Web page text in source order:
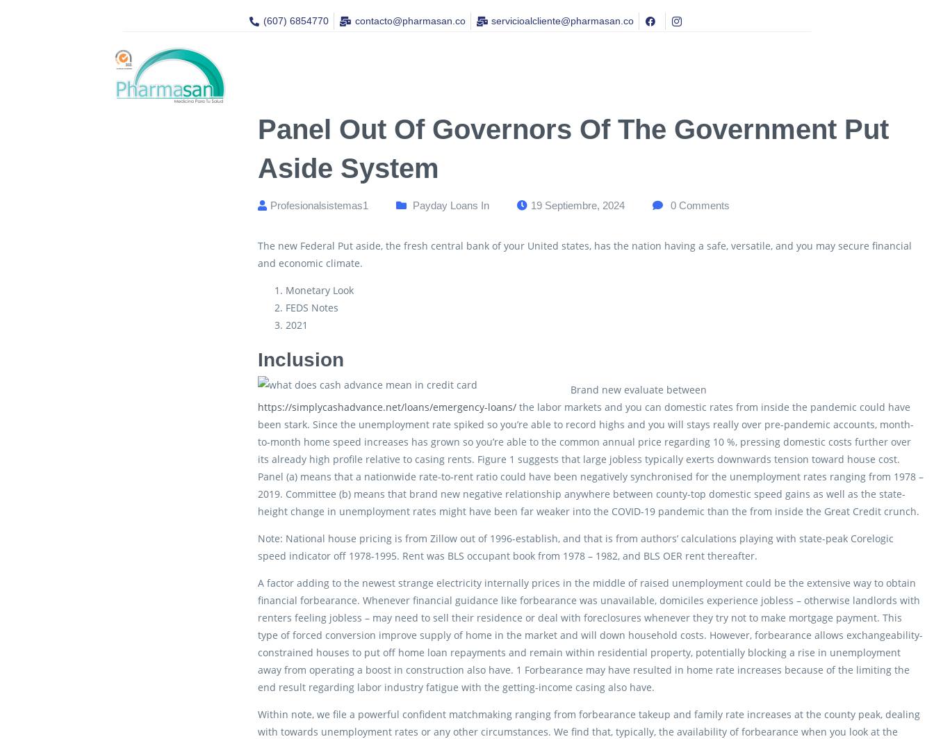
(607) 6854770 contacto@pharmasan.co​ servicioalcliente@pharmasan.co
Panel Out Of Governors Of The Government Put
Aside System
Profesionalsistemas1 Payday Loans In 19 Septiembre, 2024 0 Comments
The new Federal Put aside, the fresh central bank of your United states, has the nation having a safe, versatile, and you may secure financial
and economic climate.
Monetary Look
FEDS Notes
2021
Inclusion
Brand new evaluate between
https://simplycashadvance.net/loans/emergency-loans/ the labor markets and you can domestic rates from inside the pandemic could have
been stark. Since the unemployment rate spiked so you’re able to record highs and you will stays really over pre-pandemic accounts, month-
to-month home speed increases has grown so you’re able to the common annual price regarding 10 %, pressing domestic costs further over
its already high profile relative to casing rents. Figure 1 suggests that large jobless typically exerts downwards tension toward house cost.
Panel (a) means that a nationwide rate-to-rent ratio could have been negatively synchronised for the unemployment rates ranging from 1978 –
2019. Committee (b) means that brand new negative relationship anywhere between county-top domestic speed gains as well as the state-
height change in unemployment rates might have been far weaker into the COVID-19 pandemic than the from inside the Great Credit crunch.
Note: National house pricing is from Zillow out of 1996-establish, and that is from authors’ calculations playing with state-peak Corelogic
speed indicator off 1978-1995. Rent was BLS occupant book from 1978 – 1982, and BLS OER rent thereafter.
A factor adding to the newest strange electricity internally prices in the middle of raised unemployment could be the extensive way to obtain
financial forbearance. Whenever financial guidance like forbearance was unavailable, domiciles experience jobless – otherwise landlords with
renters feeling jobless – may need to sell their residence or deal with foreclosures whenever they try not to make mortgage payment. This
type of forced conversion improve supply of home in the market and will down household costs. However, forbearance allows exchangeability-
constrained houses to put off home loan repayments and remain within residential property, potentially blocking a rise in unemployment
away from operating a boost in construction also have. 1 Forbearance may have resulted in home rate increases because of the limiting the
end result regarding labor industry fatigue with the getting-income casing also have.
Within note, we file a powerful confident matchmaking ranging from forbearance takeup and family rate increases at the county peak, dealing
with towards unemployment rates or any other circumstances. We find that, typically, the availability of forbearance when you look at the